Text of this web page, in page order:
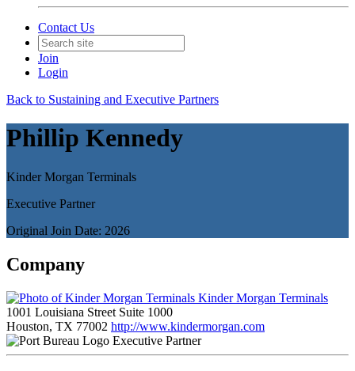
Contact Us
Join
Login
Back to Sustaining and Executive Partners
Phillip Kennedy
Kinder Morgan Terminals
Executive Partner
Original Join Date: 2026
Company
Kinder Morgan Terminals
1001 Louisiana Street Suite 1000
Houston, TX 77002 http://www.kindermorgan.com
Executive Partner